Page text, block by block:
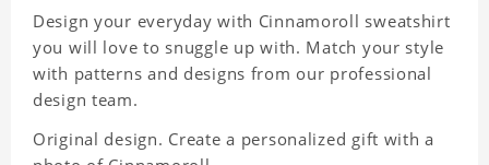
Design your everyday with Cinnamoroll sweatshirt
you will love to snuggle up with. Match your style
with patterns and designs from our professional
design team.
Original design. Create a personalized gift with a